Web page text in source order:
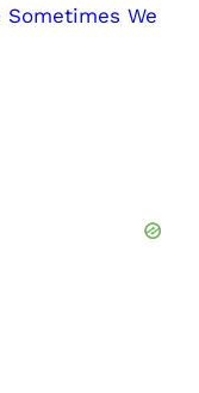
Sometimes We